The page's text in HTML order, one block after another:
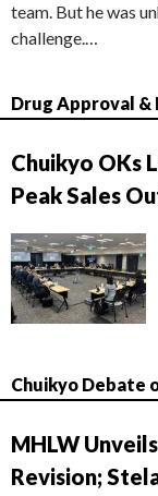
team. But he was
challenge.…
Drug Approval &
Chuikyo OKs
Peak Sales
Chuikyo Debate
MHLW
Revision;